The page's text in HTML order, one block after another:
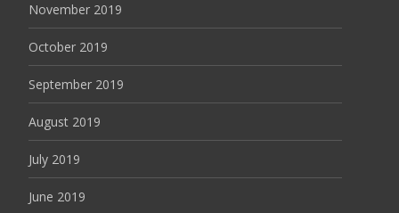
November 2019
October 2019
September 2019
August 2019
July 2019
June 2019